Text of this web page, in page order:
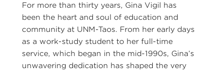
For more than thirty years, Gina Vigil has
been the heart and soul of education and
community at UNM-Taos. From her early days
as a work-study student to her full-time
service, which began in the mid-1990s, Gina’s
unwavering dedication has shaped the very